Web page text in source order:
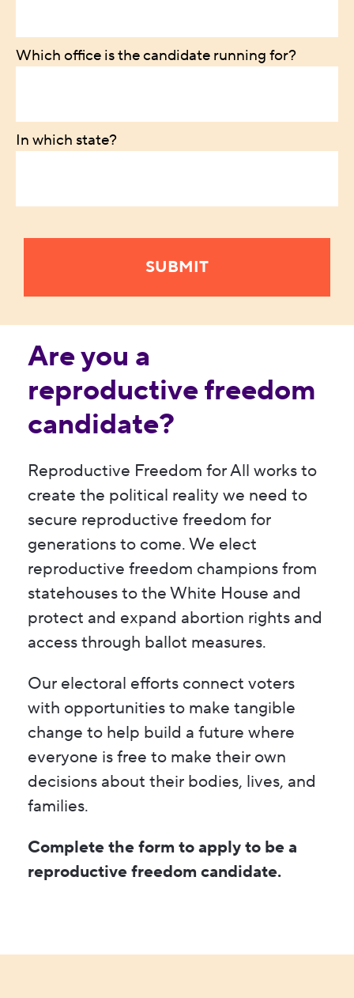
Are you a
reproductive freedom
candidate?
Reproductive Freedom for All works to
create the political reality we need to
secure reproductive freedom for
generations to come. We elect
reproductive freedom champions from
statehouses to the White House and
protect and expand abortion rights and
access through ballot measures.
Our electoral efforts connect voters
with opportunities to make tangible
change to help build a future where
everyone is free to make their own
decisions about their bodies, lives, and
families.
Complete the form to apply to be a
reproductive freedom candidate.
Which office is the candidate running for?
In which state?